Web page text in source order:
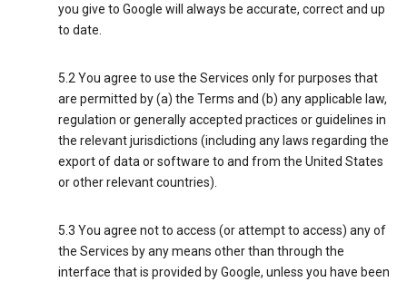
you give to Google will always be accurate, correct and up
to date.
5.2 You agree to use the Services only for purposes that
are permitted by (a) the Terms and (b) any applicable law,
regulation or generally accepted practices or guidelines in
the relevant jurisdictions (including any laws regarding the
export of data or software to and from the United States
or other relevant countries).
5.3 You agree not to access (or attempt to access) any of
the Services by any means other than through the
interface that is provided by Google, unless you have been